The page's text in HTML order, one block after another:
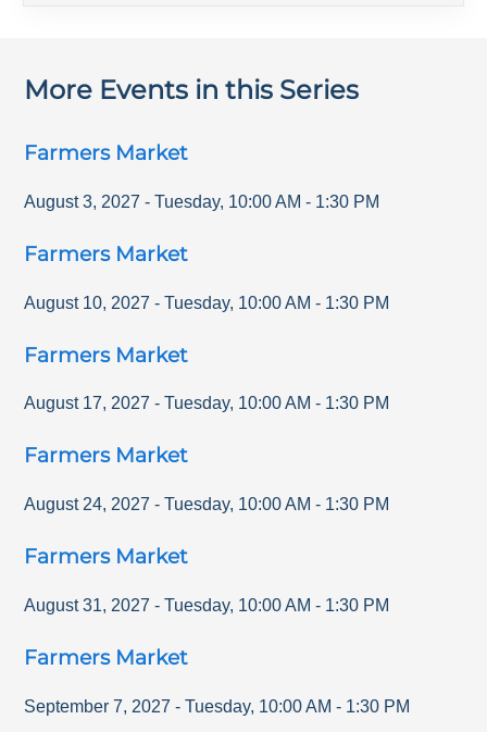
More Events in this Series
Farmers Market
August 3, 2027 - Tuesday, 10:00 AM - 1:30 PM
Farmers Market
August 10, 2027 - Tuesday, 10:00 AM - 1:30 PM
Farmers Market
August 17, 2027 - Tuesday, 10:00 AM - 1:30 PM
Farmers Market
August 24, 2027 - Tuesday, 10:00 AM - 1:30 PM
Farmers Market
August 31, 2027 - Tuesday, 10:00 AM - 1:30 PM
Farmers Market
September 7, 2027 - Tuesday, 10:00 AM - 1:30 PM